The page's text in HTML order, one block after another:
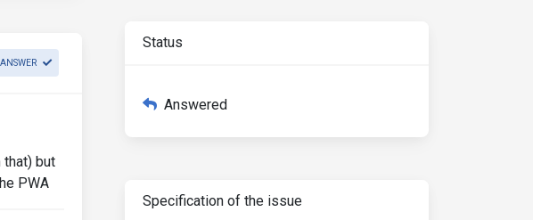
that) but
PWA
Status
Answered
Specification of the issue